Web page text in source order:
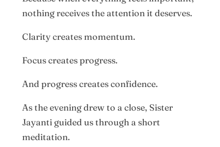
nothing receives the attention it deserves.
Clarity creates momentum.
Focus creates progress.
And progress creates confidence.
As the evening drew to a close, Sister
Jayanti guided us through a short
meditation.